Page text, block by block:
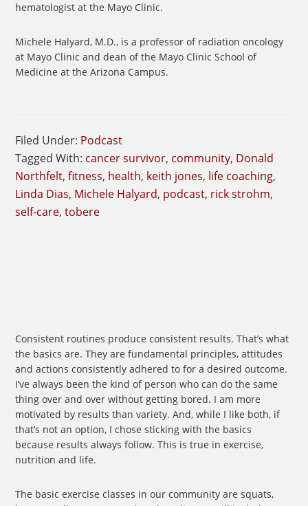
hematologist at the Mayo Clinic.
Michele Halyard, M.D., is a professor of radiation oncology
at Mayo Clinic and dean of the Mayo Clinic School of
Medicine at the Arizona Campus.
Filed Under: Podcast
Tagged With: cancer survivor, community, Donald
Northfelt,fitness, health, keith jones, life coaching,
Linda Dias, Michele Halyard, podcast, rick strohm,
self-care,tobere
Consistent routines produce consistent results. That’s what
the basics are. They are fundamental principles, attitudes
and actions consistently adhered to for a desired outcome.
I’ve always been the kind of person who can do the same
thing over and over without getting bored. I am more
motivated by results than variety. And, while I like both, if
that’s not an option, I chose sticking with the basics
because results always follow. This is true in exercise,
nutrition and life.
The basic exercise classes in our community are squats,